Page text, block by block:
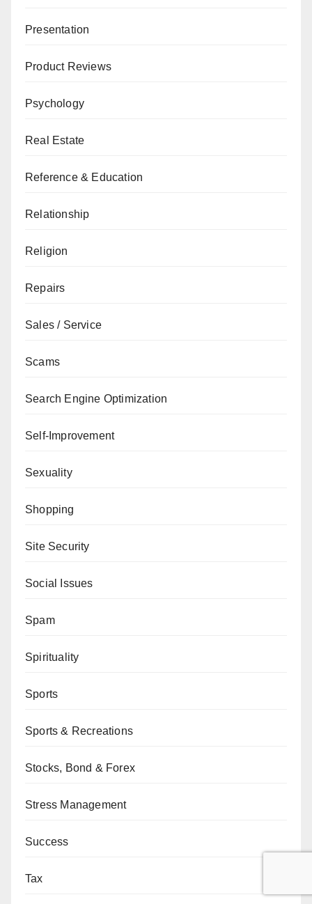
Presentation
Product Reviews
Psychology
Real Estate
Reference & Education
Relationship
Religion
Repairs
Sales / Service
Scams
Search Engine Optimization
Self-Improvement
Sexuality
Shopping
Site Security
Social Issues
Spam
Spirituality
Sports
Sports & Recreations
Stocks, Bond & Forex
Stress Management
Success
Tax